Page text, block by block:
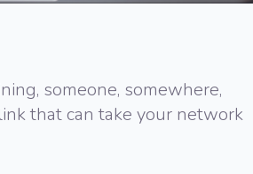
someone, somewhere,
that can take your network